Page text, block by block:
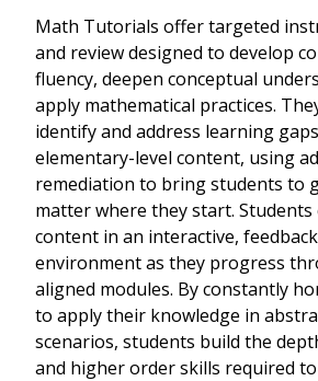
Math Tutorials offer targeted
and review designed to develop
fluency, deepen conceptual
apply mathematical practices.
identify and address learning
elementary-level content, using
remediation to bring students to
matter where they start.
content in an interactive,
environment as they progress
aligned modules. By constantly
to apply their knowledge in
scenarios, students build the
and higher order skills required